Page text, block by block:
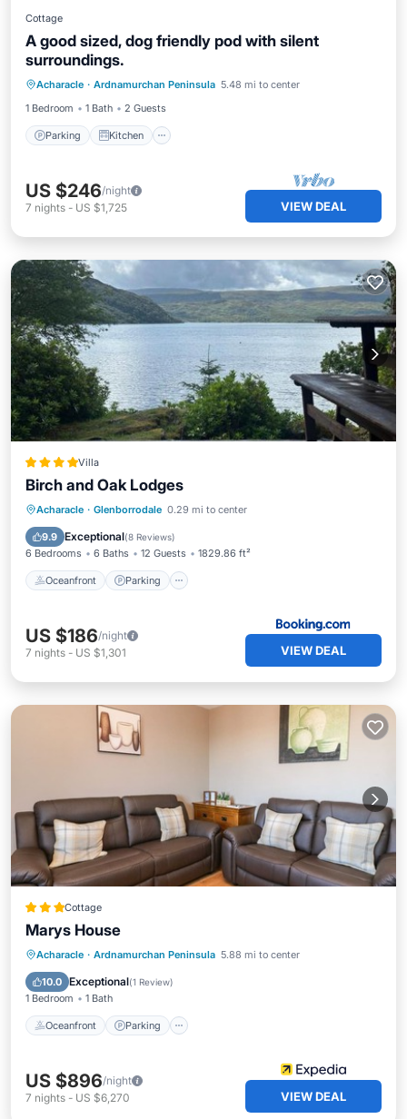
Cottage
A good sized, dog friendly pod with silent
surroundings.
Acharacle · Ardnamurchan Peninsula 5.48 mi to center
1 Bedroom
1 Bath 2 Guests
Parking Kitchen
Parking
Pet Friendly
US $246/night
7 nights - US $1,725 VIEW DEAL
Villa
Birch and Oak Lodges
Acharacle · Glenborrodale 0.29 mi to center
9.9 Exceptional(8 Reviews)
6 Bedrooms 6 Baths 12 Guests 1829.86 ft²
Oceanfront Parking
Oceanfront Parking
Ocean View
Balcony/Terrace
US $186/night
7 nights - US $1,301 VIEW DEAL
Cottage
Marys House
Acharacle · Ardnamurchan Peninsula 5.88 mi to center
10.0 Exceptional(1 Review)
1 Bedroom 1 Bath
Oceanfront Parking
Oceanfront Parking
Ocean View
Balcony/Terrace
US $896/night
7 nights - US $6,270 VIEW DEAL